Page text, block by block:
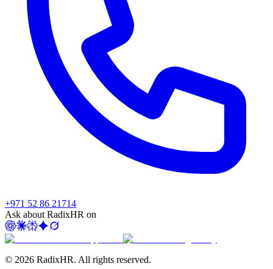
+971 52 86 21714
Ask about RadixHR on
© 2026 RadixHR. All rights reserved.